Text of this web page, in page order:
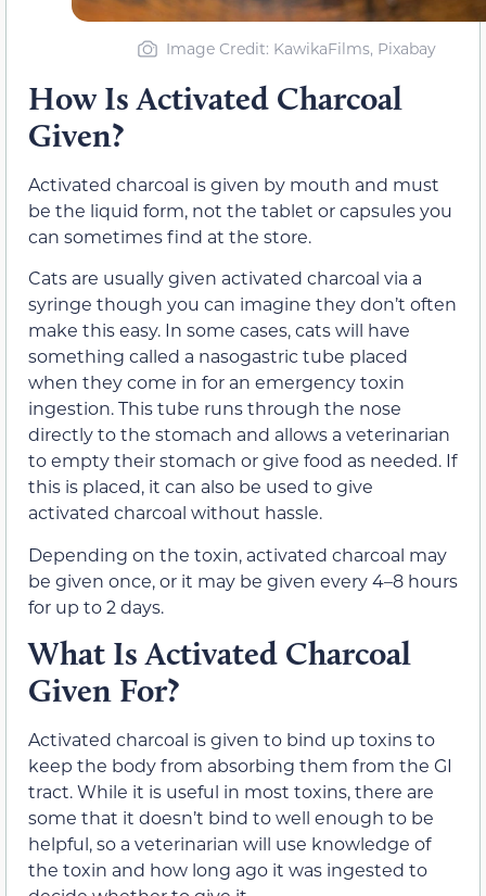
Image Credit: KawikaFilms, Pixabay
How Is Activated Charcoal
Given?
Activated charcoal is given by mouth and must
be the liquid form, not the tablet or capsules you
can sometimes find at the store.
Cats are usually given activated charcoal via a
syringe though you can imagine they don’t often
make this easy. In some cases, cats will have
something called a nasogastric tube placed
when they come in for an emergency toxin
ingestion. This tube runs through the nose
directly to the stomach and allows a veterinarian
to empty their stomach or give food as needed. If
this is placed, it can also be used to give
activated charcoal without hassle.
Depending on the toxin, activated charcoal may
be given once, or it may be given every 4–8 hours
for up to 2 days.
What Is Activated Charcoal
Given For?
Activated charcoal is given to bind up toxins to
keep the body from absorbing them from the GI
tract. While it is useful in most toxins, there are
some that it doesn’t bind to well enough to be
helpful, so a veterinarian will use knowledge of
the toxin and how long ago it was ingested to